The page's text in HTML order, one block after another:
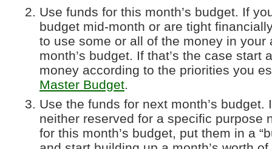
Use funds for this month’s budget. If
budget mid-month or are tight
to use some or all of the money in your
month’s budget. If that’s the case start
money according to the priorities you
Master Budget.
Use the funds for next month’s budget.
neither reserved for a specific purpose
for this month’s budget, put them in a